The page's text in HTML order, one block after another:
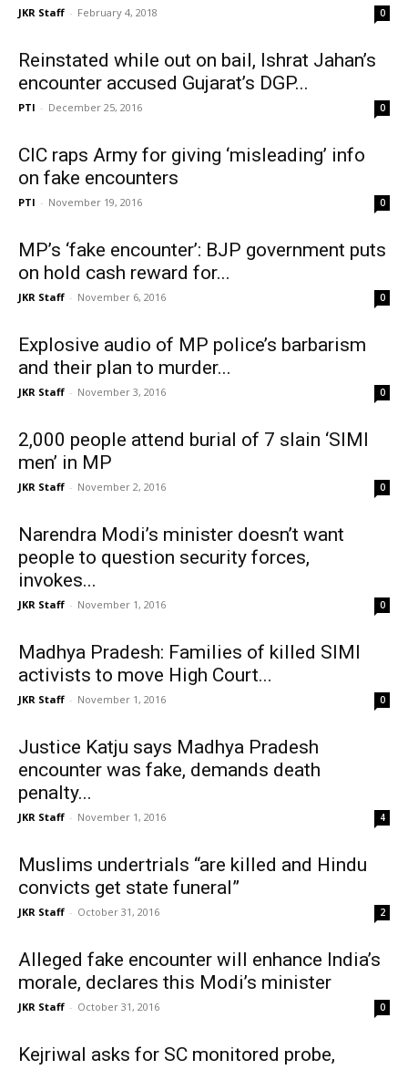
JKR Staff - February 4, 2018 0
Reinstated while out on bail, Ishrat Jahan’s
encounter accused Gujarat’s DGP...
PTI - December 25, 2016 0
CIC raps Army for giving ‘misleading’ info
on fake encounters
PTI - November 19, 2016 0
MP’s ‘fake encounter’: BJP government puts
on hold cash reward for...
JKR Staff - November 6, 2016 0
Explosive audio of MP police’s barbarism
and their plan to murder...
JKR Staff - November 3, 2016 0
2,000 people attend burial of 7 slain ‘SIMI
men’ in MP
JKR Staff - November 2, 2016 0
Narendra Modi’s minister doesn’t want
people to question security forces,
invokes...
JKR Staff - November 1, 2016 0
Madhya Pradesh: Families of killed SIMI
activists to move High Court...
JKR Staff - November 1, 2016 0
Justice Katju says Madhya Pradesh
encounter was fake, demands death
penalty...
JKR Staff - November 1, 2016 4
Muslims undertrials “are killed and Hindu
convicts get state funeral”
JKR Staff - October 31, 2016 2
Alleged fake encounter will enhance India’s
morale, declares this Modi’s minister
JKR Staff - October 31, 2016 0
Kejriwal asks for SC monitored probe,